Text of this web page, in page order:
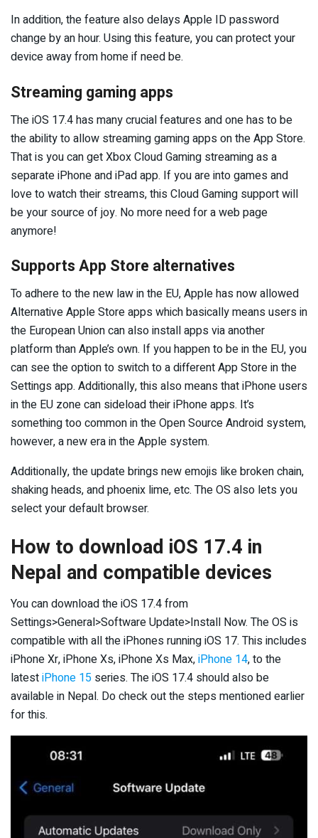
In addition, the feature also delays Apple ID password
change by an hour. Using this feature, you can protect your
device away from home if need be.
Streaming gaming apps
The iOS 17.4 has many crucial features and one has to be
the ability to allow streaming gaming apps on the App Store.
That is you can get Xbox Cloud Gaming streaming as a
separate iPhone and iPad app. If you are into games and
love to watch their streams, this Cloud Gaming support will
be your source of joy. No more need for a web page
anymore!
Supports App Store alternatives
To adhere to the new law in the EU, Apple has now allowed
Alternative Apple Store apps which basically means users in
the European Union can also install apps via another
platform than Apple’s own. If you happen to be in the EU, you
can see the option to switch to a different App Store in the
Settings app. Additionally, this also means that iPhone users
in the EU zone can sideload their iPhone apps. It’s
something too common in the Open Source Android system,
however, a new era in the Apple system.
Additionally, the update brings new emojis like broken chain,
shaking heads, and phoenix lime, etc. The OS also lets you
select your default browser.
How to download iOS 17.4 in
Nepal and compatible devices
You can download the iOS 17.4 from
Settings>General>Software Update>Install Now. The OS is
compatible with all the iPhones running iOS 17. This includes
iPhone Xr, iPhone Xs, iPhone Xs Max,iPhone 14, to the
latestiPhone 15 series. The iOS 17.4 should also be
available in Nepal. Do check out the steps mentioned earlier
for this.